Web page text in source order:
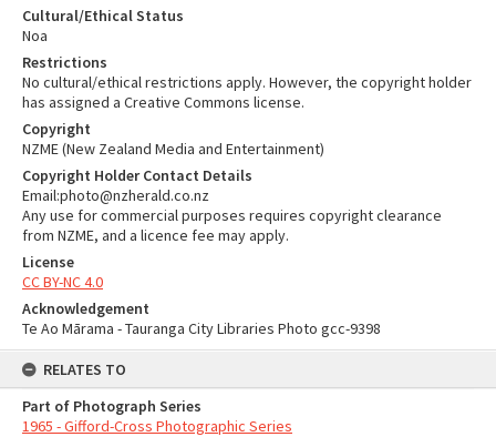
Cultural/Ethical Status
Noa
Restrictions
No cultural/ethical restrictions apply. However, the copyright holder
has assigned a Creative Commons license.
Copyright
NZME (New Zealand Media and Entertainment)
Copyright Holder Contact Details
Email:photo@nzherald.co.nz
Any use for commercial purposes requires copyright clearance
from NZME, and a licence fee may apply.
License
CC BY-NC 4.0
Acknowledgement
Te Ao Mārama - Tauranga City Libraries Photo gcc-9398
RELATES TO
Part of Photograph Series
1965 - Gifford-Cross Photographic Series